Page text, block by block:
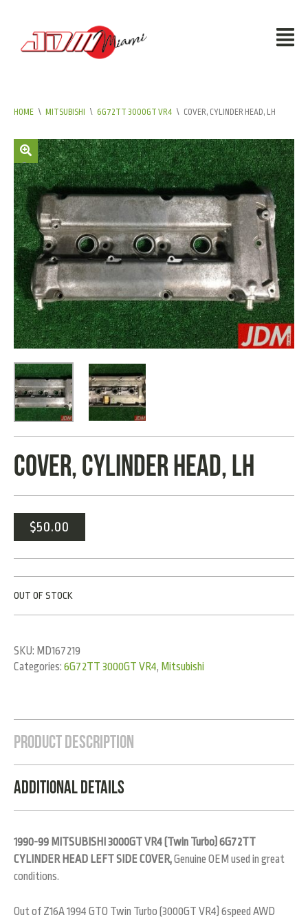
HOME \ MITSUBISHI \ 6G72TT 3000GT VR4 \ COVER, CYLINDER HEAD, LH
COVER, CYLINDER HEAD, LH
$50.00
OUT OF STOCK
SKU: MD167219
Categories: 6G72TT 3000GT VR4, Mitsubishi
Product Description
Additional Details
1990-99 MITSUBISHI 3000GT VR4 (Twin Turbo) 6G72TT
CYLINDER HEAD LEFT SIDE COVER,Genuine OEM used in great
conditions.
Out of Z16A 1994 GTO Twin Turbo (3000GT VR4) 6speed AWD